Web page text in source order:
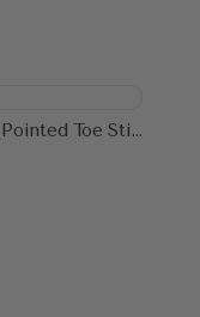
BelleVoyage Minimalist Pointed Toe Stiletto Ankle Boot